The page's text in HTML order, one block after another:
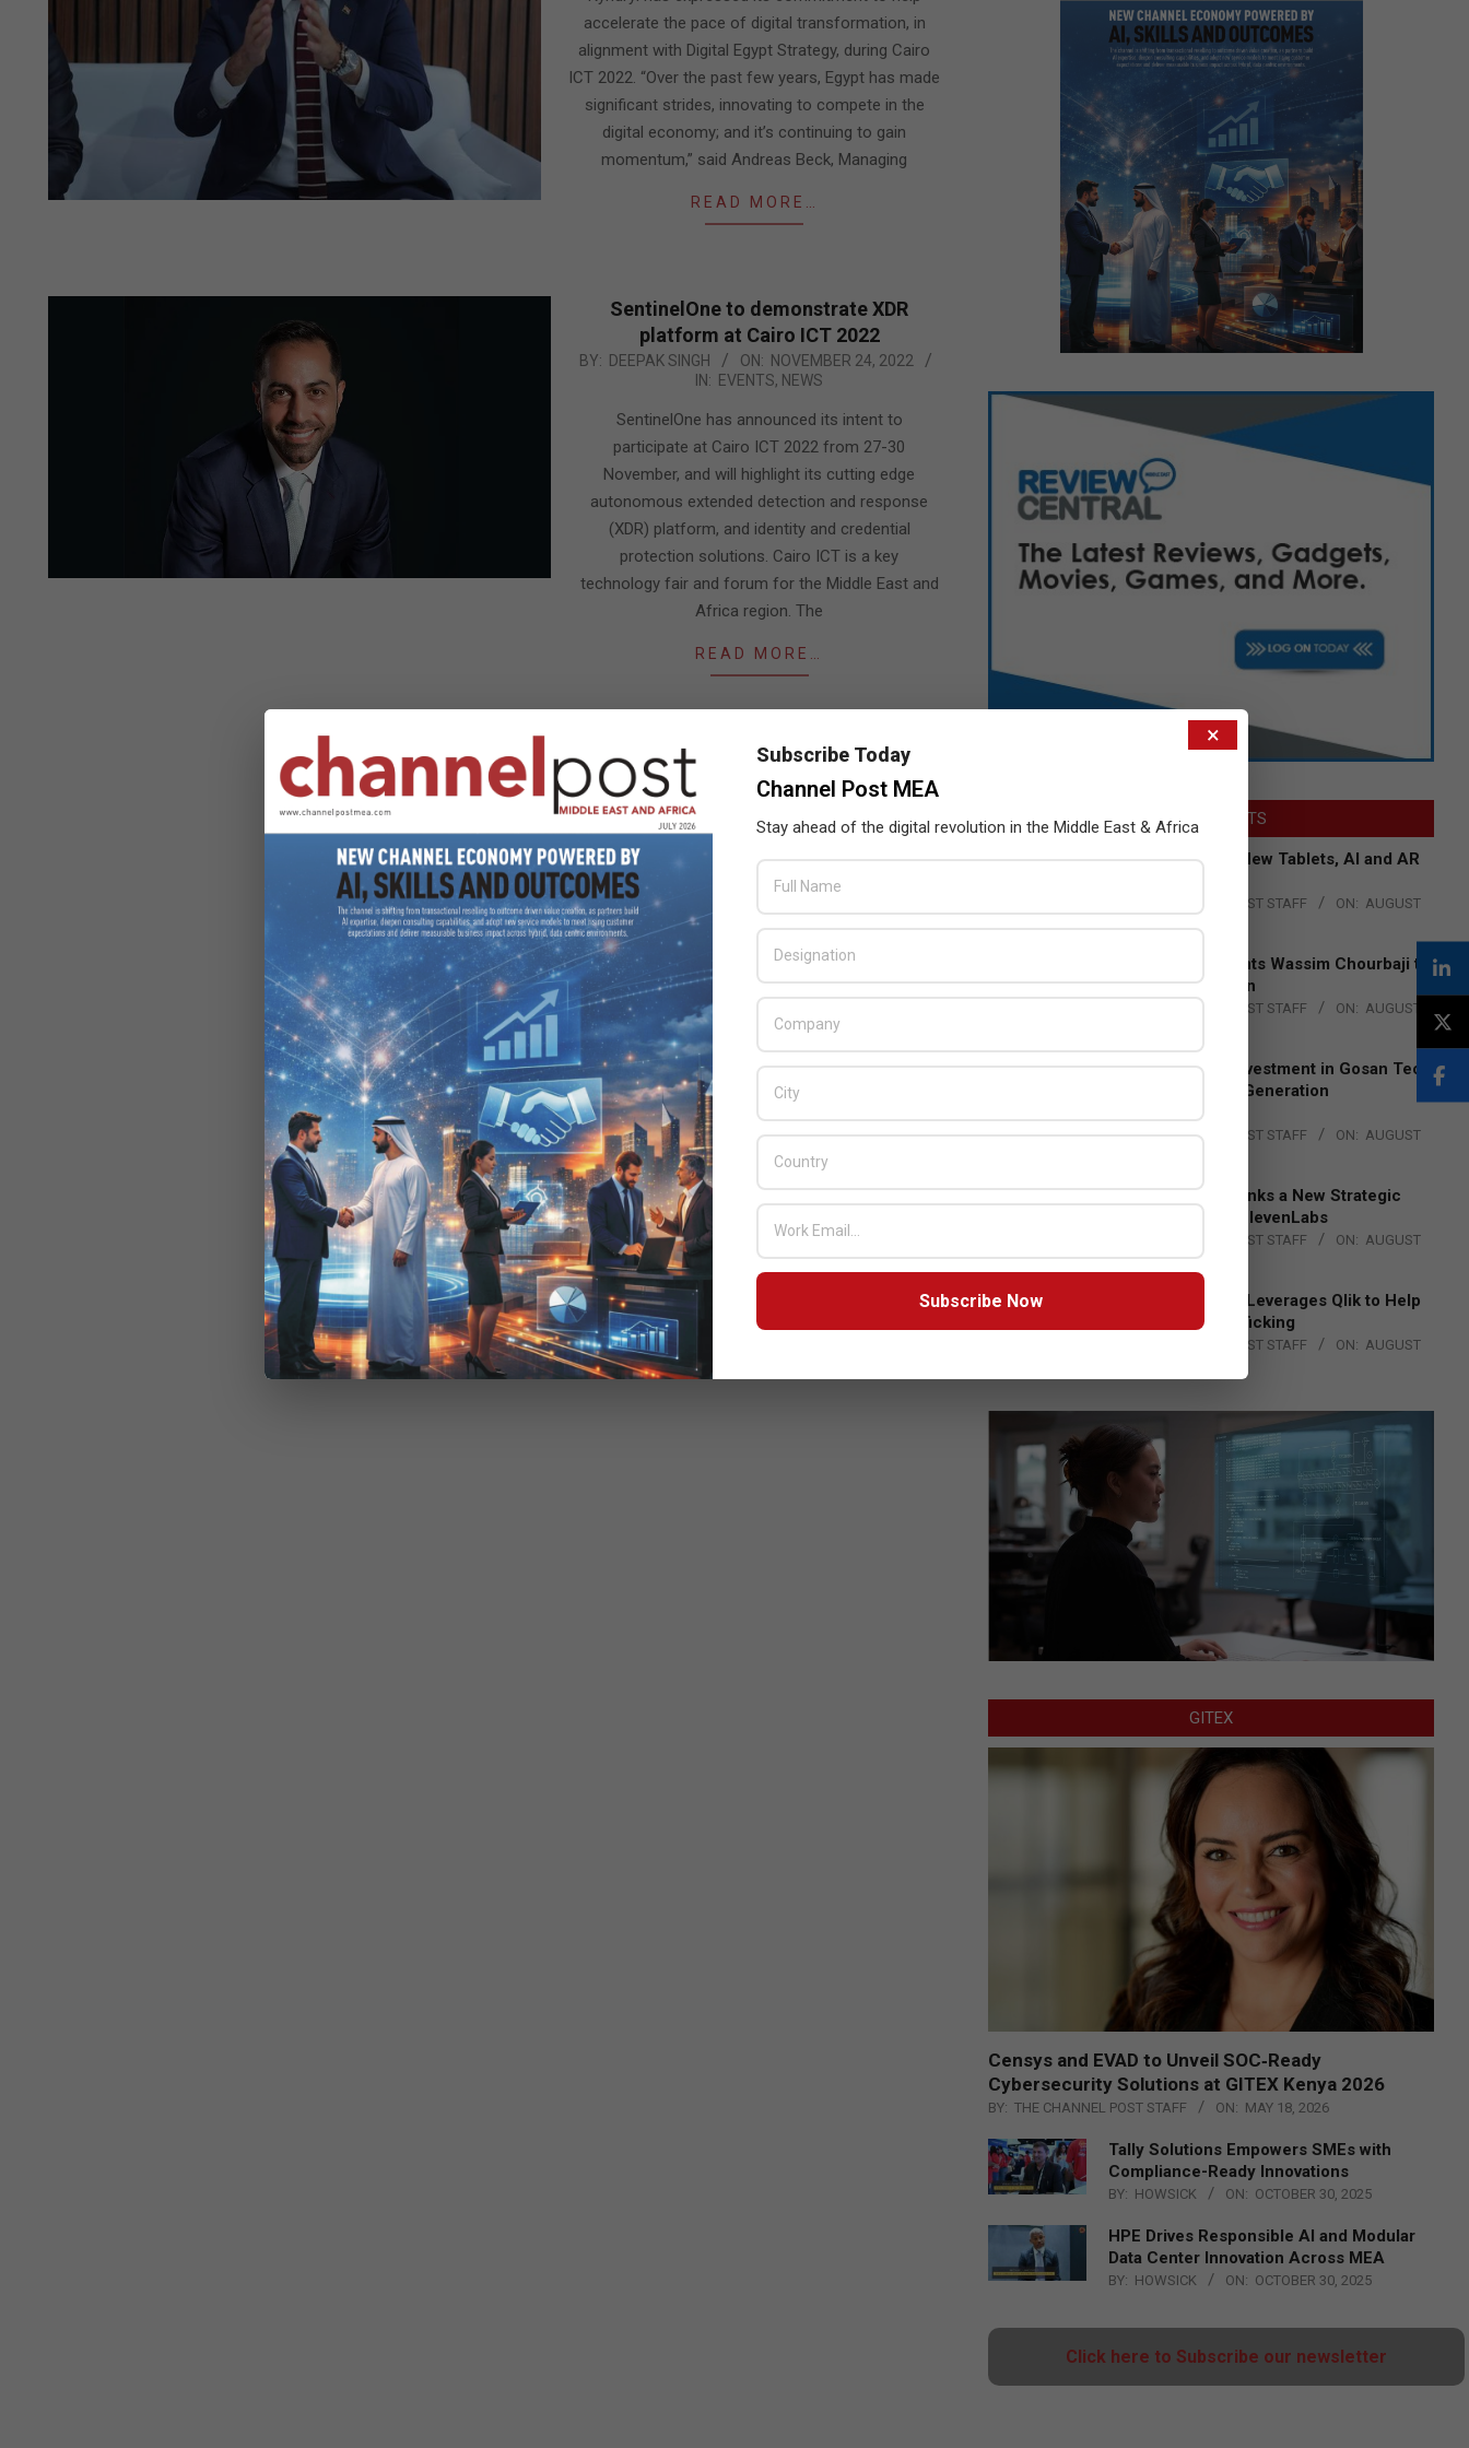
accelerate the pace of digital transformation, in
alignment with Digital Egypt Strategy, during Cairo
ICT 2022. “Over the past few years, Egypt has made
significant strides, innovating to compete in the
digital economy; and it’s continuing to gain
momentum,” said Andreas Beck, Managing
READ MORE…
SentinelOne to demonstrate XDR
platform at Cairo ICT 2022
2022-
BY: DEEPAK SINGH ON: NOVEMBER 24, 2022
IN: EVENTS, NEWS
SentinelOne has announced its intent to
participate at Cairo ICT 2022 from 27-30
November, and will highlight its cutting edge
autonomous extended detection and response
(XDR) platform, and identity and credential
protection solutions. Cairo ICT is a key
technology fair and forum for the Middle East and
Africa region. The
READ MORE…
LATEST POSTS
Acer Introduces New Tablets, AI and AR
THE CHANNEL POST STAFF ON: AUGUST
Qualcomm Appoints Wassim Chourbaji to
Lead EMEA Region
THE CHANNEL POST STAFF ON: AUGUST
Epson Expands Investment in Gosan Tech
to Advance Next-Generation
Manufacturing
BY: THE CHANNEL POST STAFF ON: AUGUST
DXC Technology Inks a New Strategic
Partnership with ElevenLabs
THE CHANNEL POST STAFF ON: AUGUST
4, 2026
Engage Together Leverages Qlik to Help
Fight Human Trafficking
THE CHANNEL POST STAFF ON: AUGUST
GITEX
Censys and EVAD to Unveil SOC‑Ready
Cybersecurity Solutions at GITEX Kenya 2026
BY: THE CHANNEL POST STAFF ON: MAY 18, 2026
Tally Solutions Empowers SMEs with
Compliance-Ready Innovations
BY: HOWSICK ON: OCTOBER 30, 2025
HPE Drives Responsible AI and Modular
Data Center Innovation Across MEA
BY: HOWSICK ON: OCTOBER 30, 2025
Click here to Subscribe our newsletter
×
Subscribe Today
Channel Post MEA
Stay ahead of the digital revolution in the Middle East & Africa
Subscribe Now